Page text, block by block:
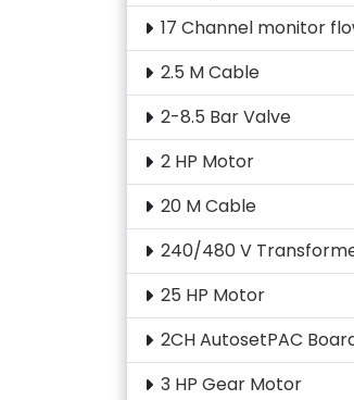
17 Channel monitor
2.5 M Cable
2-8.5 Bar Valve
2 HP Motor
20 M Cable
240/480 V
25 HP Motor
2CH AutosetPAC
3 HP Gear Motor